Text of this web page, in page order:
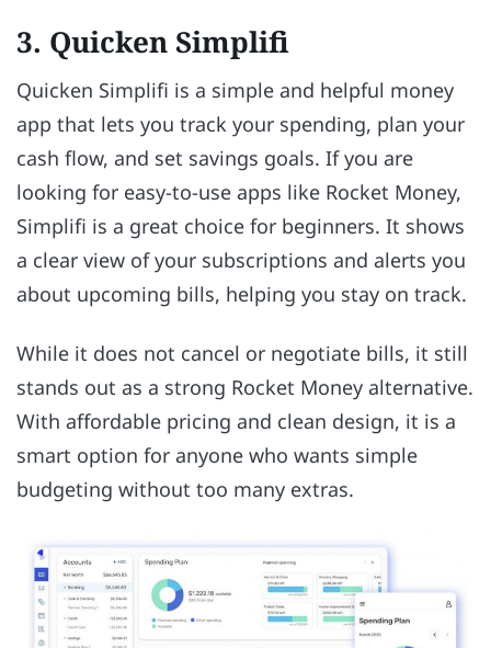
3. Quicken Simplifi
Quicken Simplifi is a simple and helpful money
app that lets you track your spending, plan your
cash flow, and set savings goals. If you are
looking for easy-to-use apps like Rocket Money,
Simplifi is a great choice for beginners. It shows
a clear view of your subscriptions and alerts you
about upcoming bills, helping you stay on track.
While it does not cancel or negotiate bills, it still
stands out as a strong Rocket Money alternative.
With affordable pricing and clean design, it is a
smart option for anyone who wants simple
budgeting without too many extras.